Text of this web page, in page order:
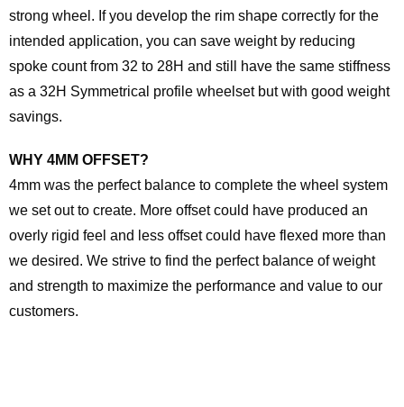
strong wheel. If you develop the rim shape correctly for the
intended application, you can save weight by reducing
spoke count from 32 to 28H and still have the same stiffness
as a 32H Symmetrical profile wheelset but with good weight
savings.
WHY 4MM OFFSET?
4mm was the perfect balance to complete the wheel system
we set out to create. More offset could have produced an
overly rigid feel and less offset could have flexed more than
we desired. We strive to find the perfect balance of weight
and strength to maximize the performance and value to our
customers.